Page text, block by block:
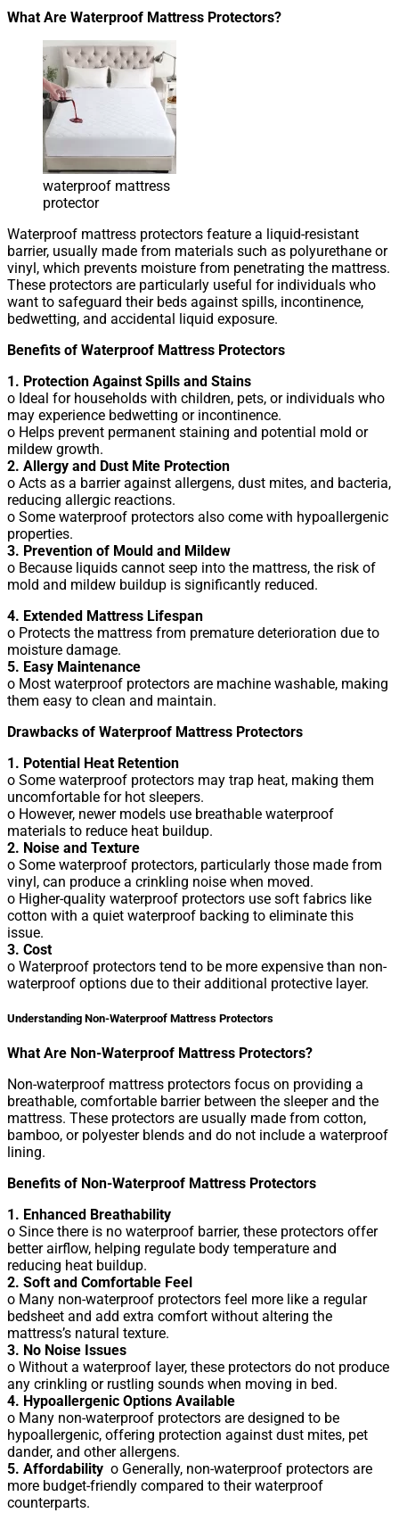
What Are Waterproof Mattress Protectors?
waterproof mattress
protector
Waterproof mattress protectors feature a liquid-resistant
barrier, usually made from materials such as polyurethane or
vinyl, which prevents moisture from penetrating the mattress.
These protectors are particularly useful for individuals who
want to safeguard their beds against spills, incontinence,
bedwetting, and accidental liquid exposure.
Benefits of Waterproof Mattress Protectors
1. Protection Against Spills and Stains
o Ideal for households with children, pets, or individuals who
may experience bedwetting or incontinence.
o Helps prevent permanent staining and potential mold or
mildew growth.
2. Allergy and Dust Mite Protection
o Acts as a barrier against allergens, dust mites, and bacteria,
reducing allergic reactions.
o Some waterproof protectors also come with hypoallergenic
properties.
3. Prevention of Mould and Mildew
o Because liquids cannot seep into the mattress, the risk of
mold and mildew buildup is significantly reduced.
4. Extended Mattress Lifespan
o Protects the mattress from premature deterioration due to
moisture damage.
5. Easy Maintenance
o Most waterproof protectors are machine washable, making
them easy to clean and maintain.
Drawbacks of Waterproof Mattress Protectors
1. Potential Heat Retention
o Some waterproof protectors may trap heat, making them
uncomfortable for hot sleepers.
o However, newer models use breathable waterproof
materials to reduce heat buildup.
2. Noise and Texture
o Some waterproof protectors, particularly those made from
vinyl, can produce a crinkling noise when moved.
o Higher-quality waterproof protectors use soft fabrics like
cotton with a quiet waterproof backing to eliminate this
issue.
3. Cost
o Waterproof protectors tend to be more expensive than non-
waterproof options due to their additional protective layer.
Understanding Non-Waterproof Mattress Protectors
What Are Non-Waterproof Mattress Protectors?
Non-waterproof mattress protectors focus on providing a
breathable, comfortable barrier between the sleeper and the
mattress. These protectors are usually made from cotton,
bamboo, or polyester blends and do not include a waterproof
lining.
Benefits of Non-Waterproof Mattress Protectors
1. Enhanced Breathability
o Since there is no waterproof barrier, these protectors offer
better airflow, helping regulate body temperature and
reducing heat buildup.
2. Soft and Comfortable Feel
o Many non-waterproof protectors feel more like a regular
bedsheet and add extra comfort without altering the
mattress’s natural texture.
3. No Noise Issues
o Without a waterproof layer, these protectors do not produce
any crinkling or rustling sounds when moving in bed.
4. Hypoallergenic Options Available
o Many non-waterproof protectors are designed to be
hypoallergenic, offering protection against dust mites, pet
dander, and other allergens.
5. Affordability o Generally, non-waterproof protectors are
more budget-friendly compared to their waterproof
counterparts.